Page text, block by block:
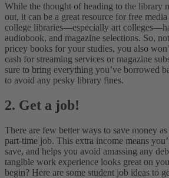
While the thought of heading to the library
out, it can be a great resource for free
college libraries—especially art
audiobook, and magazine selections. So,
pricey books for your studies, you also
cash for streaming services or magazine
sure to bring everything you’ve borrowed
to avoid any pesky library fines.
2. Get a job!
There are few better ways to save money
part-time job. This extra income means
save, and helps you avoid amassing any
tangible work experience looks great on
begin? Here are some student job ideas to